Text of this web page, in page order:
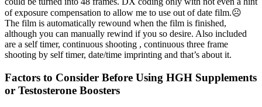
of exposure compensation to allow me to use out of date film.☹️
The film is automatically rewound when the film is finished,
although you can manually rewind if you so desire. Also included
are a self timer, continuous shooting , continuous three frame
shooting by self timer, date/time imprinting and that’s about it.
Factors to Consider Before Using HGH Supplements
or Testosterone Boosters